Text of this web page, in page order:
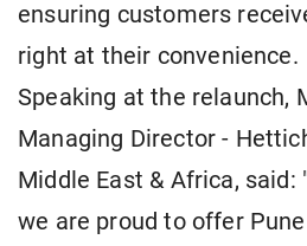
ensuring customers
right at their convenience.
Speaking at the relaunch,
Managing Director -
Middle East & Africa, said:
we are proud to offer